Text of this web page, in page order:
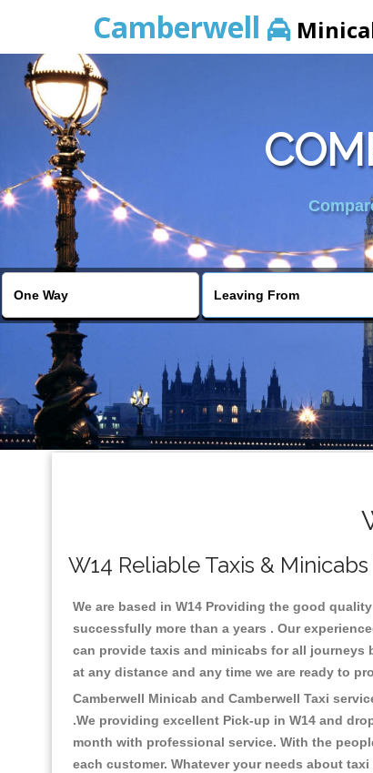
Camberwell
W14 Reliable Taxis &
We are based in W14 Providing the good
successfully more than a years . Our
can provide taxis and minicabs for all
at any distance and any time we are ready to
Camberwell Minicab and Camberwell Taxi
.We providing excellent Pick-up in W14 and
month with professional service. With the
each customer. Whatever your needs about